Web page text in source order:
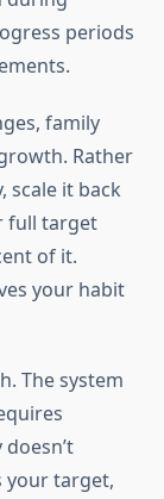
periods
family
Rather
scale it back
full target
of it.
your habit
The system
your target,